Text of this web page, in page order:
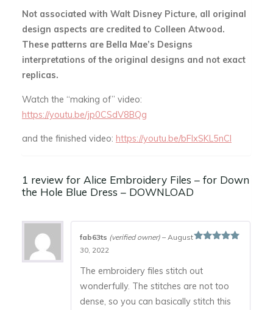
Not associated with Walt Disney Picture, all original
design aspects are credited to Colleen Atwood.
These patterns are Bella Mae’s Designs
interpretations of the original designs and not exact
replicas.
Watch the “making of” video:
https://youtu.be/jp0CSdV8BQg
and the finished video: https://youtu.be/bFIxSKL5nCI
1 review for Alice Embroidery Files – for Down
the Hole Blue Dress – DOWNLOAD
fab63ts (verified owner) – August
30, 2022
The embroidery files stitch out
wonderfully. The stitches are not too
dense, so you can basically stitch this